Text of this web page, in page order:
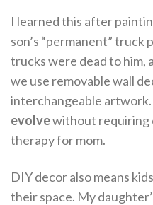
I learned this after
son’s “permanent” truck
trucks were dead to him,
we use removable wall
interchangeable artwork.
evolvewithout requiring
therapy for mom.
DIY decor also means
their space. My